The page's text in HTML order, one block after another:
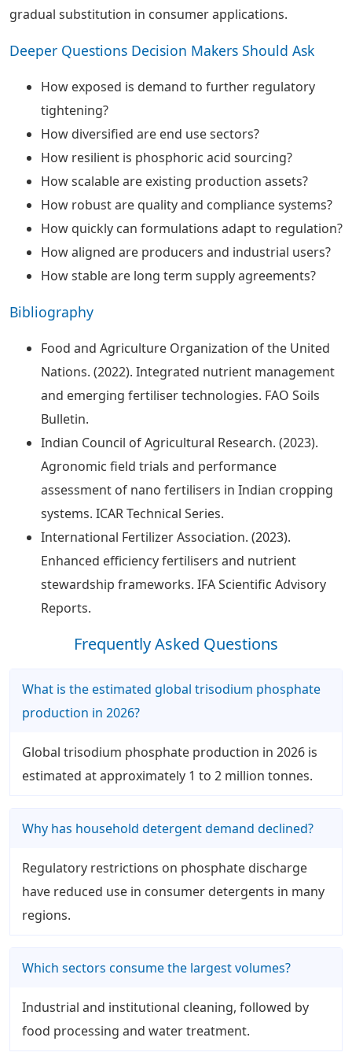
gradual substitution in consumer applications.
Deeper Questions Decision Makers Should Ask
How exposed is demand to further regulatory
tightening?
How diversified are end use sectors?
How resilient is phosphoric acid sourcing?
How scalable are existing production assets?
How robust are quality and compliance systems?
How quickly can formulations adapt to regulation?
How aligned are producers and industrial users?
How stable are long term supply agreements?
Bibliography
Food and Agriculture Organization of the United
Nations. (2022). Integrated nutrient management
and emerging fertiliser technologies. FAO Soils
Bulletin.
Indian Council of Agricultural Research. (2023).
Agronomic field trials and performance
assessment of nano fertilisers in Indian cropping
systems. ICAR Technical Series.
International Fertilizer Association. (2023).
Enhanced efficiency fertilisers and nutrient
stewardship frameworks. IFA Scientific Advisory
Reports.
Frequently Asked Questions
What is the estimated global trisodium phosphate
production in 2026?
Global trisodium phosphate production in 2026 is
estimated at approximately 1 to 2 million tonnes.
Why has household detergent demand declined?
Regulatory restrictions on phosphate discharge
have reduced use in consumer detergents in many
regions.
Which sectors consume the largest volumes?
Industrial and institutional cleaning, followed by
food processing and water treatment.